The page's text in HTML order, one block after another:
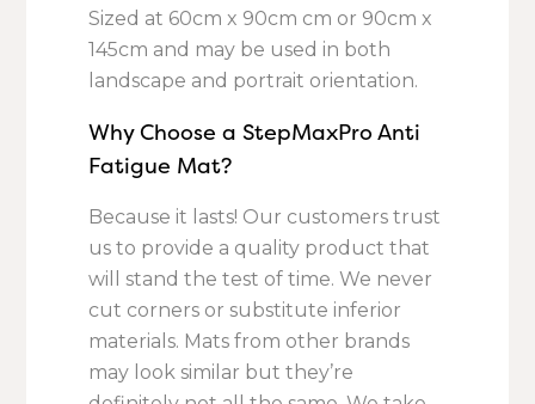
Sized at 60cm x 90cm cm or 90cm x
145cm and may be used in both
landscape and portrait orientation.
Why Choose a StepMaxPro Anti
Fatigue Mat?
Because it lasts! Our customers trust
us to provide a quality product that
will stand the test of time. We never
cut corners or substitute inferior
materials. Mats from other brands
may look similar but they’re